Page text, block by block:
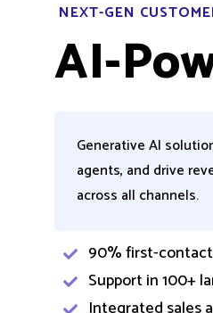
NEXT-GEN
AI-
Generative AI
agents, and drive
across all channels.
90% first-
Support in 100+